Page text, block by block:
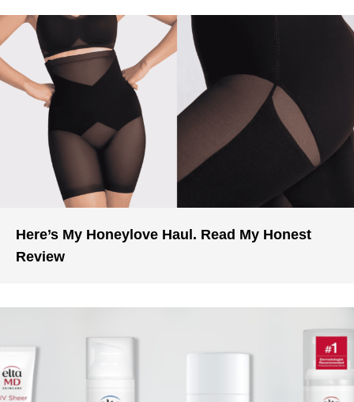
Here’s My Honeylove Haul. Read My Honest
Review